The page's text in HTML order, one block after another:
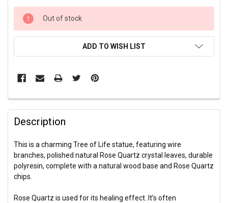
CURRENT
STOCK:
Out of stock
ADD TO WISH LIST
Description
This is a charming Tree of Life statue, featuring wire
branches, polished natural Rose Quartz crystal leaves, durable
polyresin, complete with a natural wood base and Rose Quartz
chips.
Rose Quartz is used for its healing effect. It’s often